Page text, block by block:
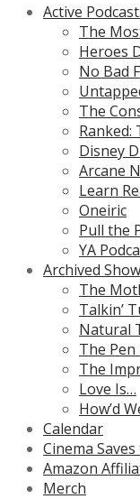
Active
The
Heroes
No Bad
The
Disney
Arcane
Learn
Oneiric
Pull the
YA
Archived
The
Talkin’
Natural
The
The
Love Is…
How’d
Calendar
Cinema
Amazon
Merch